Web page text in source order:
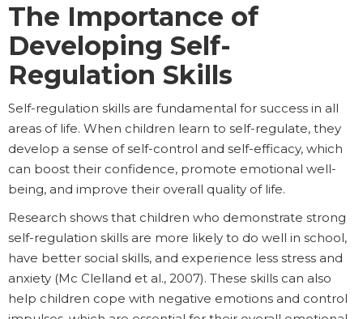
The Importance of
Developing Self-
Regulation Skills
Self-regulation skills are fundamental for success in all
areas of life. When children learn to self-regulate, they
develop a sense of self-control and self-efficacy, which
can boost their confidence, promote emotional well-
being, and improve their overall quality of life.
Research shows that children who demonstrate strong
self-regulation skills are more likely to do well in school,
have better social skills, and experience less stress and
anxiety (Mc Clelland et al., 2007). These skills can also
help children cope with negative emotions and control